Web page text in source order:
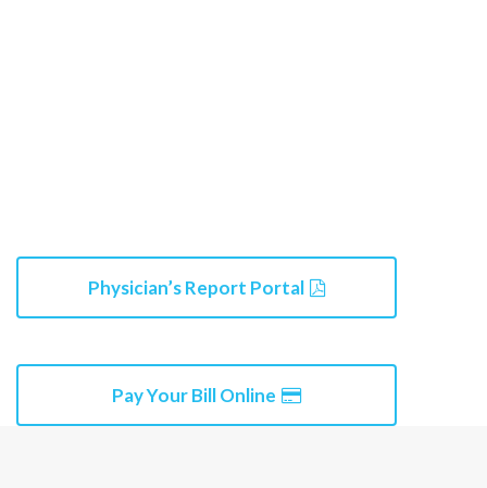
Physician’s Report Portal
Pay Your Bill Online